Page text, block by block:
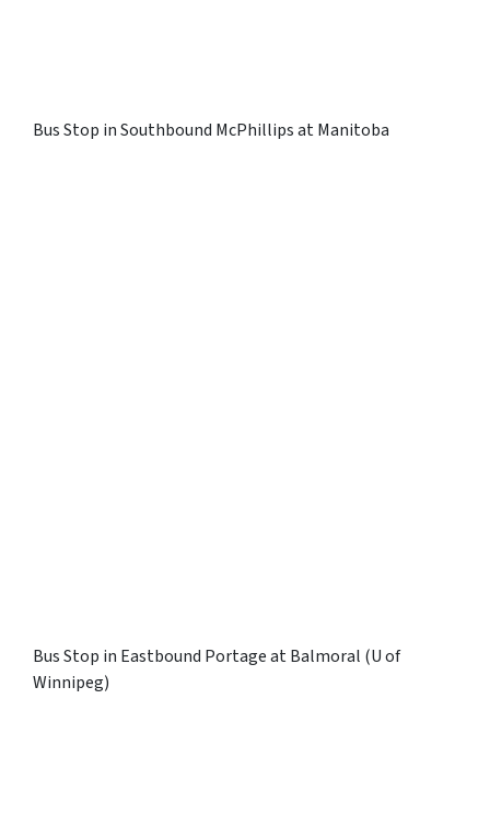
Bus Stop in Southbound McPhillips at Manitoba
Bus Stop in Eastbound Portage at Balmoral (U of
Winnipeg)